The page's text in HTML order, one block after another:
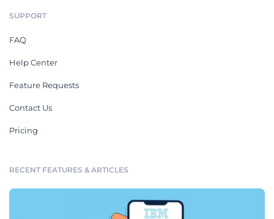
SUPPORT
FAQ
Help Center
Feature Requests
Contact Us
Pricing
RECENT FEATURES & ARTICLES